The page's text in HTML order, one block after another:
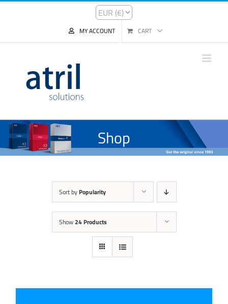
MY ACCOUNT CART
Shop
Sort by Popularity
Show24 Products